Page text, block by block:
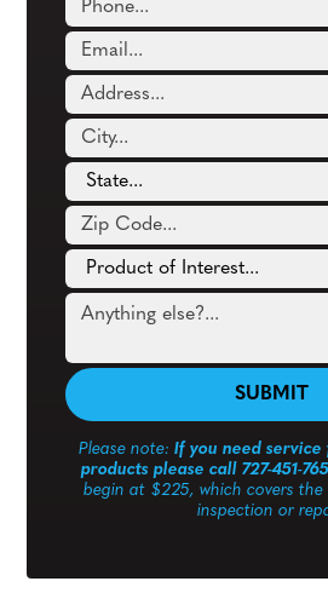
Please note: If you need
products please call 727-451-
begin at $225, which covers the
inspection or